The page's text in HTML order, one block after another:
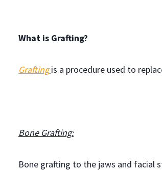
What is Grafting?
Grafting is a procedure used to
Bone Grafting:
Bone grafting to the jaws and facial